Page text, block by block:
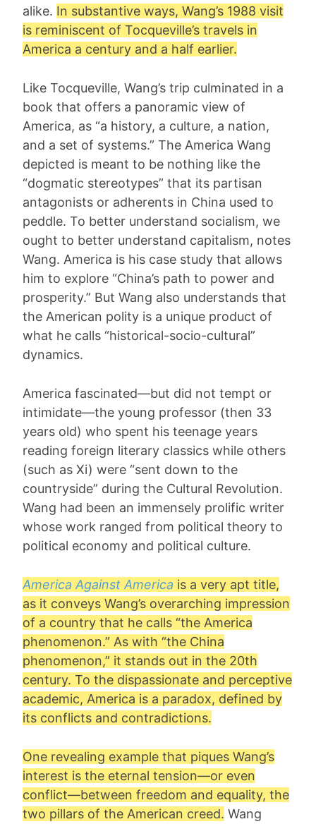
alike. In substantive ways, Wang’s 1988 visit
is reminiscent of Tocqueville’s travels in
America a century and a half earlier.
Like Tocqueville, Wang’s trip culminated in a
book that offers a panoramic view of
America, as “a history, a culture, a nation,
and a set of systems.” The America Wang
depicted is meant to be nothing like the
“dogmatic stereotypes” that its partisan
antagonists or adherents in China used to
peddle. To better understand socialism, we
ought to better understand capitalism, notes
Wang. America is his case study that allows
him to explore “China’s path to power and
prosperity.” But Wang also understands that
the American polity is a unique product of
what he calls “historical-socio-cultural”
dynamics.
America fascinated—but did not tempt or
intimidate—the young professor (then 33
years old) who spent his teenage years
reading foreign literary classics while others
(such as Xi) were “sent down to the
countryside” during the Cultural Revolution.
Wang had been an immensely prolific writer
whose work ranged from political theory to
political economy and political culture.
America Against America is a very apt title,
as it conveys Wang’s overarching impression
of a country that he calls “the America
phenomenon.” As with “the China
phenomenon,” it stands out in the 20th
century. To the dispassionate and perceptive
academic, America is a paradox, defined by
its conflicts and contradictions.
One revealing example that piques Wang’s
interest is the eternal tension—or even
conflict—between freedom and equality, the
two pillars of the American creed. Wang